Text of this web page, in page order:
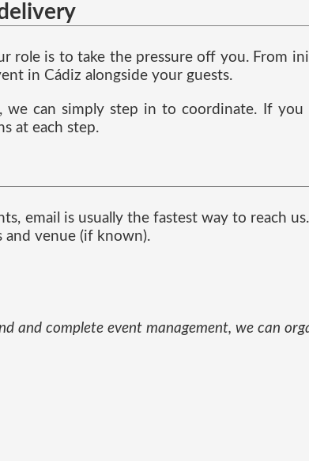
role is to take the pressure off you. From
in Cádiz alongside your guests.
we can simply step in to coordinate. If
at each step.
email is usually the fastest way to reach
and venue (if known).
and complete event management, we can